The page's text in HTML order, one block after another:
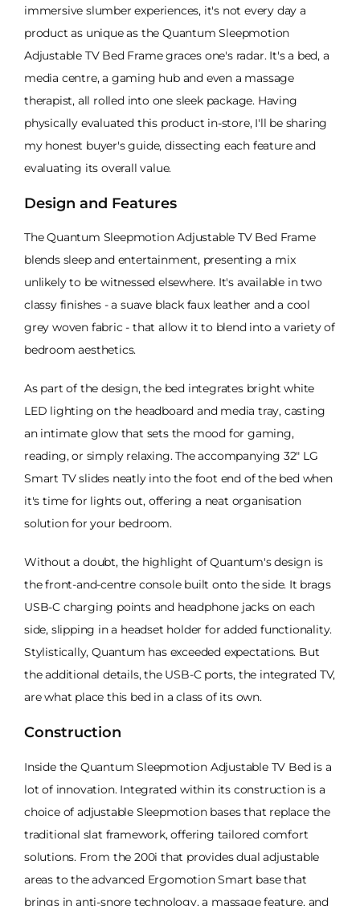
immersive slumber experiences, it's not every day a
product as unique as the Quantum Sleepmotion
Adjustable TV Bed Frame graces one's radar. It's a bed, a
media centre, a gaming hub and even a massage
therapist, all rolled into one sleek package. Having
physically evaluated this product in-store, I'll be sharing
my honest buyer's guide, dissecting each feature and
evaluating its overall value.
Design and Features
The Quantum Sleepmotion Adjustable TV Bed Frame
blends sleep and entertainment, presenting a mix
unlikely to be witnessed elsewhere. It's available in two
classy finishes - a suave black faux leather and a cool
grey woven fabric - that allow it to blend into a variety of
bedroom aesthetics.
As part of the design, the bed integrates bright white
LED lighting on the headboard and media tray, casting
an intimate glow that sets the mood for gaming,
reading, or simply relaxing. The accompanying 32" LG
Smart TV slides neatly into the foot end of the bed when
it's time for lights out, offering a neat organisation
solution for your bedroom.
Without a doubt, the highlight of Quantum's design is
the front-and-centre console built onto the side. It brags
USB-C charging points and headphone jacks on each
side, slipping in a headset holder for added functionality.
Stylistically, Quantum has exceeded expectations. But
the additional details, the USB-C ports, the integrated TV,
are what place this bed in a class of its own.
Construction
Inside the Quantum Sleepmotion Adjustable TV Bed is a
lot of innovation. Integrated within its construction is a
choice of adjustable Sleepmotion bases that replace the
traditional slat framework, offering tailored comfort
solutions. From the 200i that provides dual adjustable
areas to the advanced Ergomotion Smart base that
brings in anti-snore technology, a massage feature, and